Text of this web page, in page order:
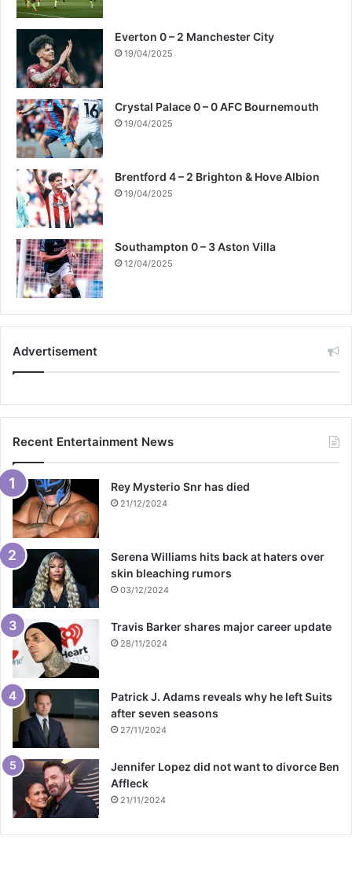
Everton 0 – 2 Manchester City
19/04/2025
Crystal Palace 0 – 0 AFC Bournemouth
19/04/2025
Brentford 4 – 2 Brighton & Hove Albion
19/04/2025
Southampton 0 – 3 Aston Villa
12/04/2025
Advertisement
Recent Entertainment News
Rey Mysterio Snr has died
21/12/2024
Serena Williams hits back at haters over
skin bleaching rumors
03/12/2024
Travis Barker shares major career update
28/11/2024
Patrick J. Adams reveals why he left Suits
after seven seasons
27/11/2024
Jennifer Lopez did not want to divorce Ben
Affleck
21/11/2024